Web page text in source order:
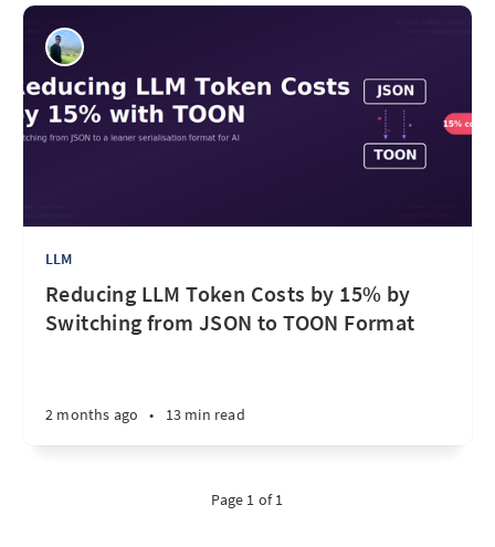
LLM
Reducing LLM Token Costs by 15% by
Switching from JSON to TOON Format
2 months ago • 13 min read
Page 1 of 1